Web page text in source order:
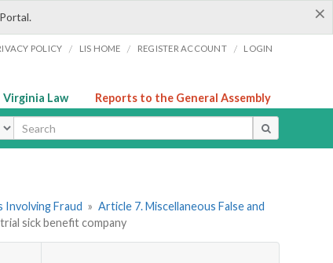
×
POLICY / LIS HOME / REGISTER ACCOUNT / LOGIN
Virginia Law Reports to the General Assembly
Involving Fraud » Article 7. Miscellaneous False and
sick benefit company